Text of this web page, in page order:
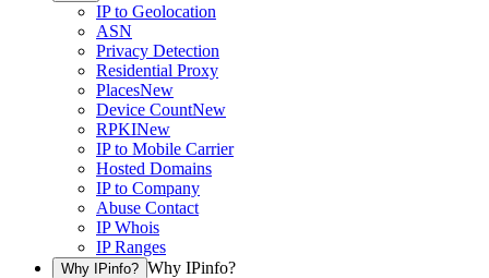
IP to Geolocation
ASN
Privacy Detection
Residential Proxy
PlacesNew
Device CountNew
RPKINew
IP to Mobile Carrier
Hosted Domains
IP to Company
Abuse Contact
IP Whois
IP Ranges
Why IPinfo? Why IPinfo?